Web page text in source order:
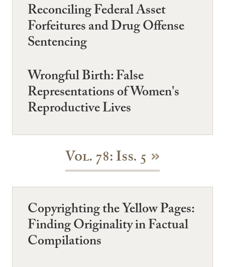
Reconciling Federal Asset
Forfeitures and Drug Offense
Sentencing
Wrongful Birth: False
Representations of Women's
Reproductive Lives
Vol. 78: Iss. 5
Copyrighting the Yellow Pages:
Finding Originality in Factual
Compilations